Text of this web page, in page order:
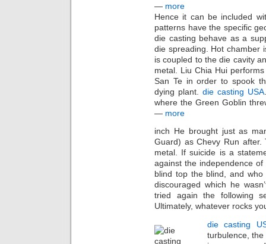
— more
Hence it can be included
patterns have the specific
die casting behave as a
die spreading. Hot chamber
is coupled to the die cavity
metal. Liu Chia Hui
San Te in order to spook
dying plant. die casting USA
where the Green Goblin
— more
inch He brought just as
Guard) as Chevy Run
metal. If suicide is a
against the independence
blind top the blind, and
discouraged which he
tried again the following
Ultimately, whatever rocks
die casting
turbulence,